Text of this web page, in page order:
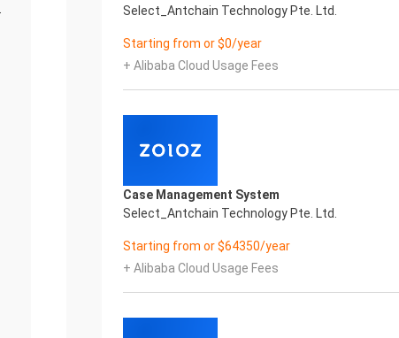
Select_Antchain Technology Pte. Ltd.
Starting from or $0/year
+ Alibaba Cloud Usage Fees
Case Management System
Select_Antchain Technology Pte. Ltd.
Starting from or $64350/year
+ Alibaba Cloud Usage Fees